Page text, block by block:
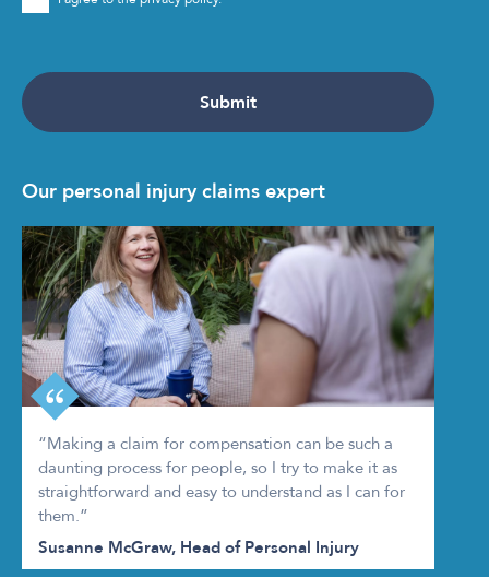
Our personal injury claims expert
“Making a claim for compensation can be such a
daunting process for people, so I try to make it as
straightforward and easy to understand as I can for
them.”
Susanne McGraw, Head of Personal Injury